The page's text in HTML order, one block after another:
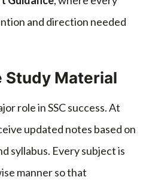
and direction needed
Study Material
role in SSC success. At
updated notes based on
syllabus. Every subject is
manner so that